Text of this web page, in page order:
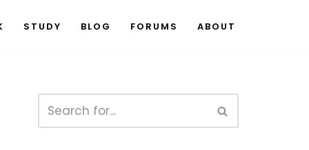
STUDY BLOG FORUMS ABOUT